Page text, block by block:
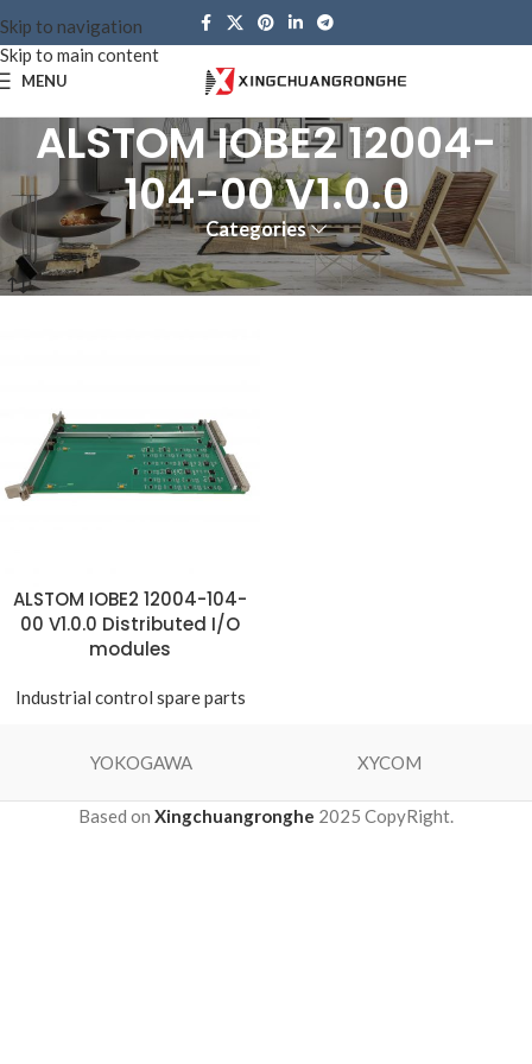
Skip to navigation
Skip to main content
MENU
ALSTOM IOBE2 12004-
104-00 V1.0.0
Categories
Home Products tagged “ALSTOM IOBE2 12004-104-00 V1.0.0”
ALSTOM IOBE2 12004-104-
00 V1.0.0 Distributed I/O
modules
Industrial control spare parts
YOKOGAWA XYCOM
Based on Xingchuangronghe 2025 CopyRight.